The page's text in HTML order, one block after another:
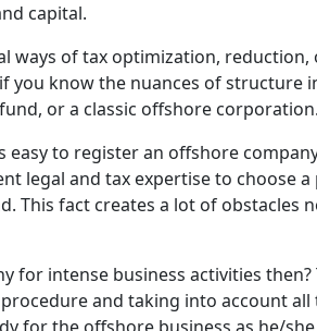
capital.
ways of tax optimization,
you know the nuances of structure
or a classic offshore corporation.
to register an offshore
legal and tax expertise to choose
This fact creates a lot of obstacles
for intense business activities
and taking into account